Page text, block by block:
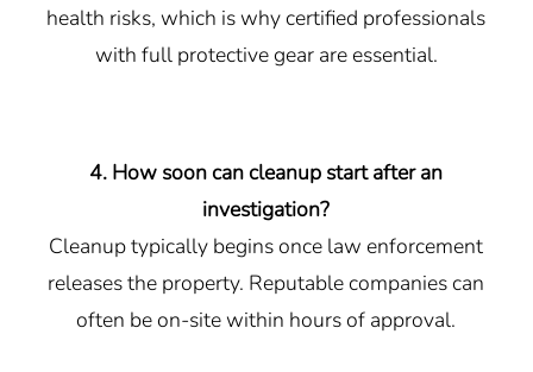
health risks, which is why certified professionals
with full protective gear are essential.
4. How soon can cleanup start after an
investigation?
Cleanup typically begins once law enforcement
releases the property. Reputable companies can
often be on-site within hours of approval.